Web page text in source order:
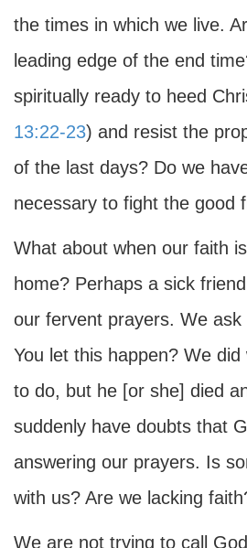
the times in which we live.
leading edge of the end
spiritually ready to heed
13:22-23) and resist the
of the last days? Do we
necessary to fight the good
What about when our faith
home? Perhaps a sick
our fervent prayers. We ask
You let this happen? We
to do, but he [or she] died
suddenly have doubts that
answering our prayers. Is
with us? Are we lacking
We are not trying to call